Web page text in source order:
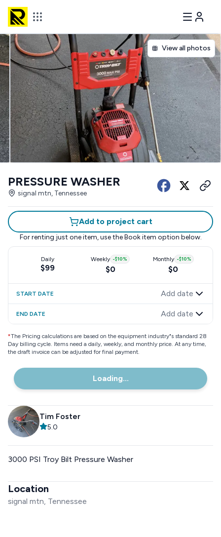
View all photos
PRESSURE WASHER
signal mtn, Tennessee
Add to project cart
For renting just one item, use the Book item option below.
Daily
$99
Weekly -$10%
$0
Monthly -$10%
$0
START DATE Add date
END DATE Add date
*The Pricing calculations are based on the equipment industry"s standard 28
Day billing cycle. Items need a daily, weekly, and monthly price. At any time,
the draft invoice can be adjusted for final payment.
Loading...
Tim Foster
5.0
3000 PSI Troy Bilt Pressure Washer
Location
signal mtn, Tennessee